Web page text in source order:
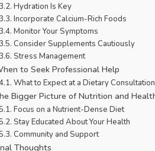
Hydration Is Key
Incorporate Calcium-Rich Foods
Monitor Your Symptoms
Consider Supplements Cautiously
Stress Management
to Seek Professional Help
What to Expect at a Dietary Consultation
Bigger Picture of Nutrition and
Focus on a Nutrient-Dense Diet
Stay Educated About Your Health
Community and Support
Thoughts